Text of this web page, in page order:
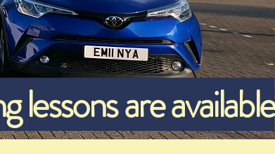
lessons are available